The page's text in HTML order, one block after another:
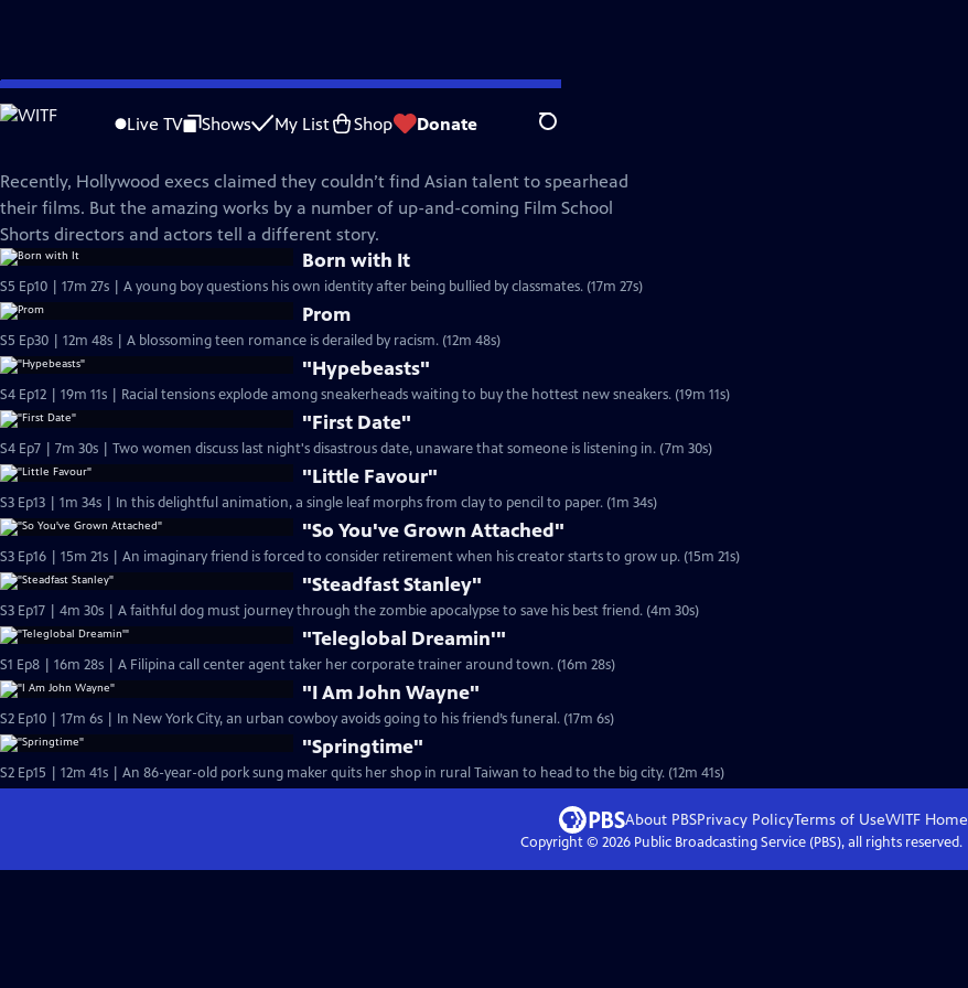
Skip
to
Live TV Shows My List Shop Donate Search
Film School Shorts
Recently, Hollywood execs claimed they couldn’t find Asian talent to spearhead
their films. But the amazing works by a number of up-and-coming Film School
Shorts directors and actors tell a different story.
Born with It
S5 Ep10 | 17m 27s | A young boy questions his own identity after being bullied by classmates. (17m 27s)
Prom
S5 Ep30 | 12m 48s | A blossoming teen romance is derailed by racism. (12m 48s)
"Hypebeasts"
S4 Ep12 | 19m 11s | Racial tensions explode among sneakerheads waiting to buy the hottest new sneakers. (19m 11s)
"First Date"
S4 Ep7 | 7m 30s | Two women discuss last night's disastrous date, unaware that someone is listening in. (7m 30s)
"Little Favour"
S3 Ep13 | 1m 34s | In this delightful animation, a single leaf morphs from clay to pencil to paper. (1m 34s)
"So You've Grown Attached"
S3 Ep16 | 15m 21s | An imaginary friend is forced to consider retirement when his creator starts to grow up. (15m 21s)
"Steadfast Stanley"
S3 Ep17 | 4m 30s | A faithful dog must journey through the zombie apocalypse to save his best friend. (4m 30s)
"Teleglobal Dreamin'"
S1 Ep8 | 16m 28s | A Filipina call center agent taker her corporate trainer around town. (16m 28s)
"I Am John Wayne"
S2 Ep10 | 17m 6s | In New York City, an urban cowboy avoids going to his friend’s funeral. (17m 6s)
"Springtime"
S2 Ep15 | 12m 41s | An 86-year-old pork sung maker quits her shop in rural Taiwan to head to the big city. (12m 41s)
About PBSPrivacy PolicyTerms of UseWITFHome
Copyright © 2026Public Broadcasting Service (PBS), all rights reserved.